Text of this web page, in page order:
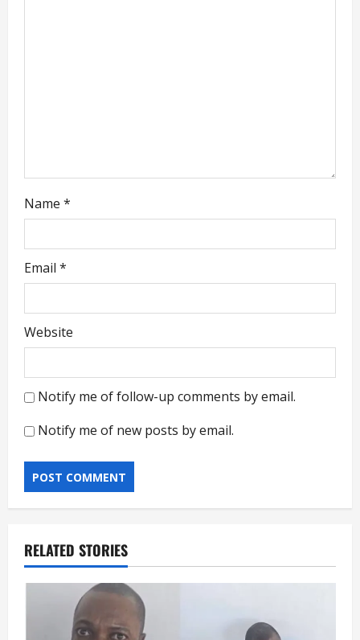
Name *
Email *
Website
Notify me of follow-up comments by email.
Notify me of new posts by email.
RELATED STORIES